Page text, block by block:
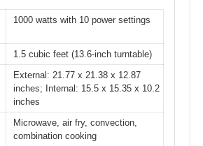
1000 watts with 10 power settings
1.5 cubic feet (13.6-inch turntable)
External: 21.77 x 21.38 x 12.87
inches; Internal: 15.5 x 15.35 x 10.2
inches
Microwave, air fry, convection,
combination cooking